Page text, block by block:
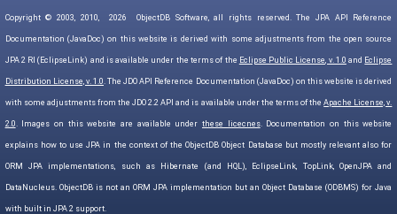
Copyright © 2003, 2010, 2026 ObjectDB Software, all rights reserved. The JPA API Reference
Documentation (JavaDoc) on this website is derived with some adjustments from the open source
JPA 2 RI (EclipseLink) and is available under the terms of the Eclipse Public License, v. 1.0 and Eclipse
Distribution License, v. 1.0. The JDO API Reference Documentation (JavaDoc) on this website is derived
with some adjustments from the JDO 2.2 API and is available under the terms of theApache License, v.
2.0. Images on this website are available underthese licecnes. Documentation on this website
explains how to use JPA in the context of the ObjectDB Object Database but mostly relevant also for
ORM JPA implementations, such as Hibernate (and HQL), EclipseLink, TopLink, OpenJPA and
DataNucleus. ObjectDB is not an ORM JPA implementation but an Object Database (ODBMS) for Java
with built in JPA 2 support.